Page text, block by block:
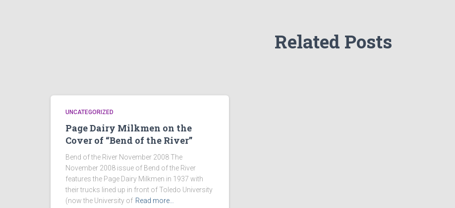
Related Posts
UNCATEGORIZED
Page Dairy Milkmen on the
Cover of “Bend of the River”
Bend of the River November 2008 The
November 2008 issue of Bend of the River
features the Page Dairy Milkmen in 1937 with
their trucks lined up in front of Toledo University
(now the University of Read more…